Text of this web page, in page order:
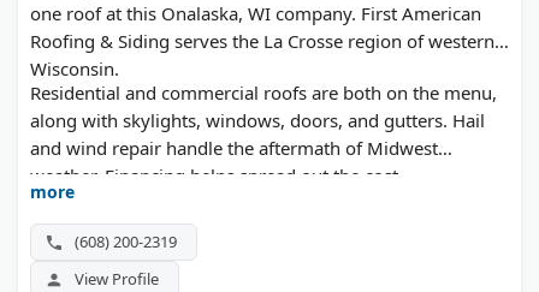
one roof at this Onalaska, WI company. First American
Roofing & Siding serves the La Crosse region of western
Wisconsin.
Residential and commercial roofs are both on the menu,
along with skylights, windows, doors, and gutters. Hail
and wind repair handle the aftermath of Midwest
weather. Financing helps spread out the cost.
more
(608) 200-2319
View Profile